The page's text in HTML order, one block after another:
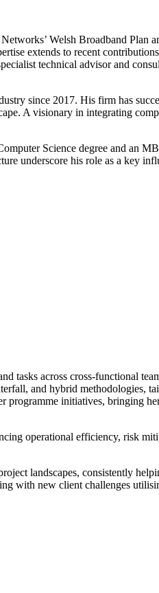
Welsh Broadband Plan
extends to recent
technical advisor and
since 2017. His firm has
A visionary in integrating
Science degree and an
underscore his role as a key
tasks across cross-functional
and hybrid methodologies,
initiatives, bringing
operational efficiency, risk
landscapes, consistently
with new client challenges